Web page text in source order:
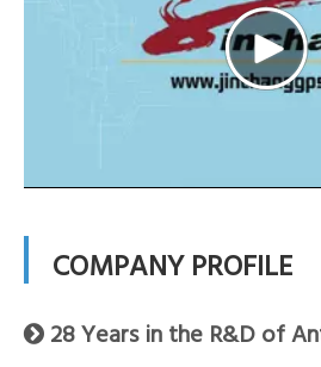
COMPANY PROFILE
 28 Years in the R&D of